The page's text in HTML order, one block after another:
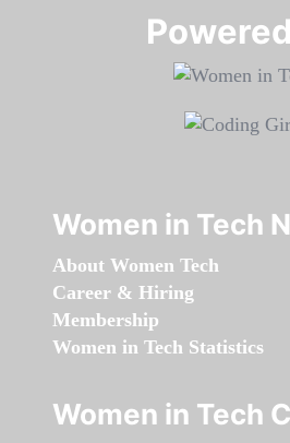
Women in Tech
About Women Tech
Career & Hiring
Membership
Women in Tech Statistics
Women in Tech